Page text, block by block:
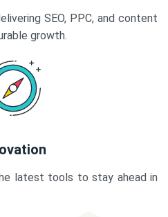
SEO, PPC, and content
growth.
latest tools to stay ahead in